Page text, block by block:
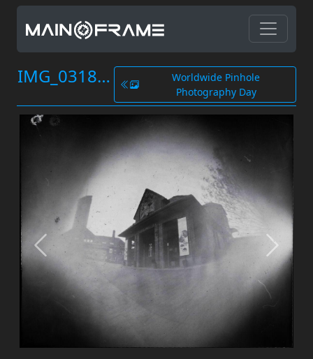
IMG_0318.JPG
Worldwide Pinhole
Photography Day